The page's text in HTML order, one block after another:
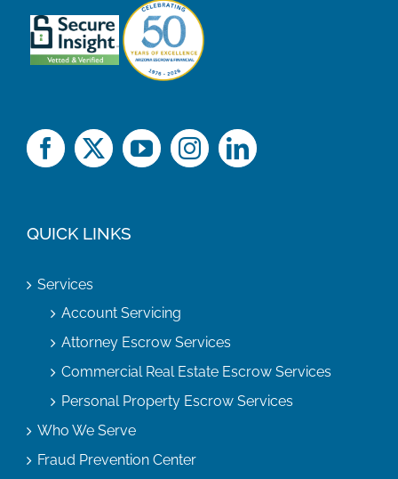
QUICK LINKS
Services
Account Servicing
Attorney Escrow Services
Commercial Real Estate Escrow Services
Personal Property Escrow Services
Who We Serve
Fraud Prevention Center